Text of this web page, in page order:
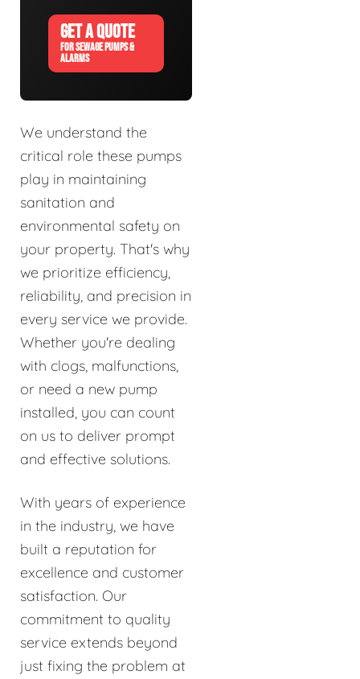
GET A QUOTE
FOR SEWAGE PUMPS &
ALARMS
We understand the
critical role these pumps
play in maintaining
sanitation and
environmental safety on
your property. That's why
we prioritize efficiency,
reliability, and precision in
every service we provide.
Whether you're dealing
with clogs, malfunctions,
or need a new pump
installed, you can count
on us to deliver prompt
and effective solutions.
With years of experience
in the industry, we have
built a reputation for
excellence and customer
satisfaction. Our
commitment to quality
service extends beyond
just fixing the problem at